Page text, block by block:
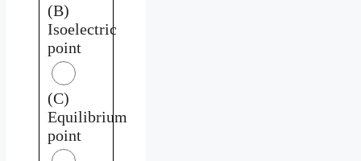
(B)
Isoelectric
point
(C)
Equilibrium
point